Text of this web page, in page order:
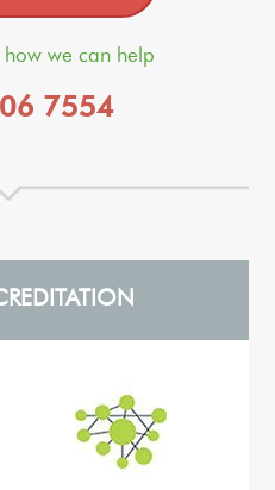
we can help
7554